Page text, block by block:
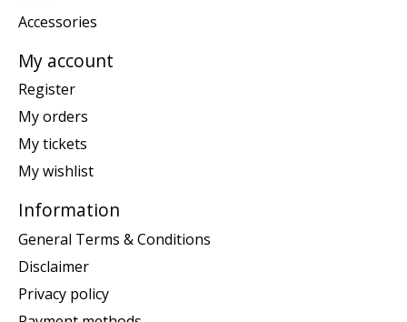
Accessories
My account
Register
My orders
My tickets
My wishlist
Information
General Terms & Conditions
Disclaimer
Privacy policy